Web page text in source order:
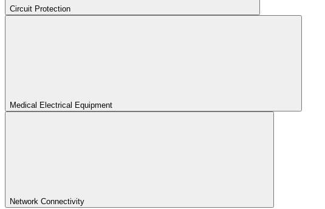
Circuit Protection
Medical Electrical Equipment
Network Connectivity